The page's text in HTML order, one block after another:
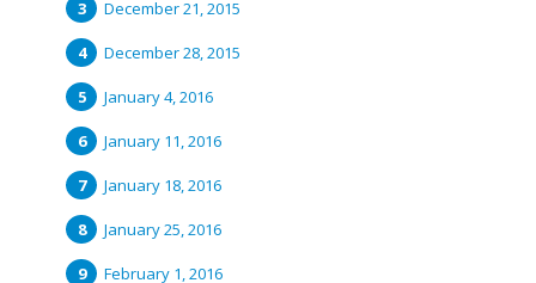
December 21, 2015
December 28, 2015
January 4, 2016
January 11, 2016
January 18, 2016
January 25, 2016
February 1, 2016